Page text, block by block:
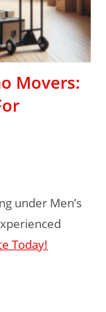
Movers:
under Men’s
Today!